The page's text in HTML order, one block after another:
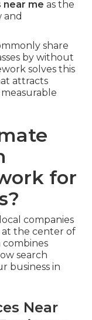
near me as the
and
share
by without
solves this
attracts
for
companies
at the center of
combines
search
business in
Near